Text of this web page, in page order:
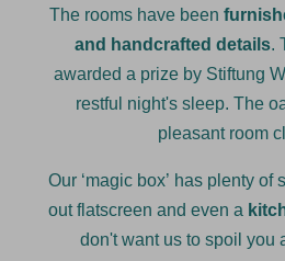
The rooms have been
and handcrafted details.
awarded a prize by Stiftung
restful night's sleep. The
pleasant room
Our ‘magic box’ has plenty of
out flatscreen and even a
don't want us to spoil you